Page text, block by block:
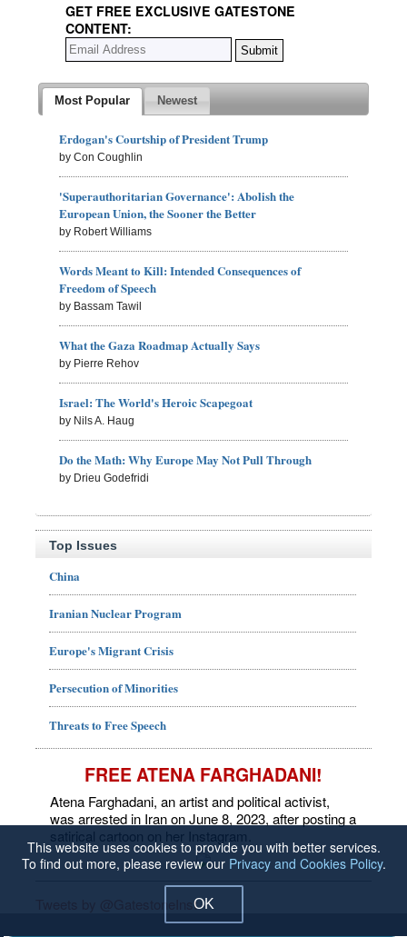
GET FREE EXCLUSIVE GATESTONE
CONTENT:
Most Popular Newest
Erdogan's Courtship of President Trump
by Con Coughlin
'Superauthoritarian Governance': Abolish the
European Union, the Sooner the Better
by Robert Williams
Words Meant to Kill: Intended Consequences of
Freedom of Speech
by Bassam Tawil
What the Gaza Roadmap Actually Says
by Pierre Rehov
Israel: The World's Heroic Scapegoat
by Nils A. Haug
Do the Math: Why Europe May Not Pull Through
by Drieu Godefridi
Top Issues
China
Iranian Nuclear Program
Europe's Migrant Crisis
Persecution of Minorities
Threats to Free Speech
FREE ATENA FARGHADANI!
Atena Farghadani, an artist and political activist,
was arrested in Iran on June 8, 2023, after posting a
satirical cartoon on her Instagram.
Tweets by @GatestoneInst
This website uses cookies to provide you with better services.
To find out more, please review our Privacy and Cookies Policy.
OK